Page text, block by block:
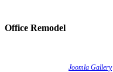
Office Remodel
Joomla Gallery